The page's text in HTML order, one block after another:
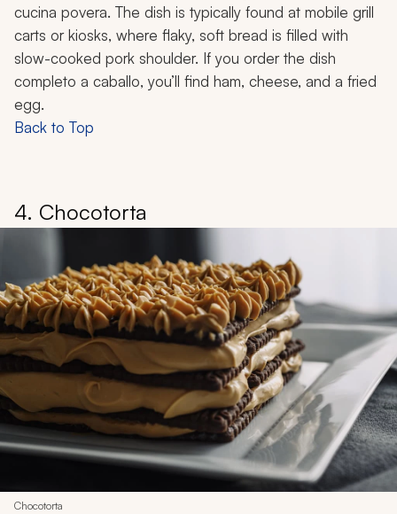
cucina povera. The dish is typically found at mobile grill
carts or kiosks, where flaky, soft bread is filled with
slow-cooked pork shoulder. If you order the dish
completo a caballo, you’ll find ham, cheese, and a fried
egg.
Back to Top
4. Chocotorta
Chocotorta